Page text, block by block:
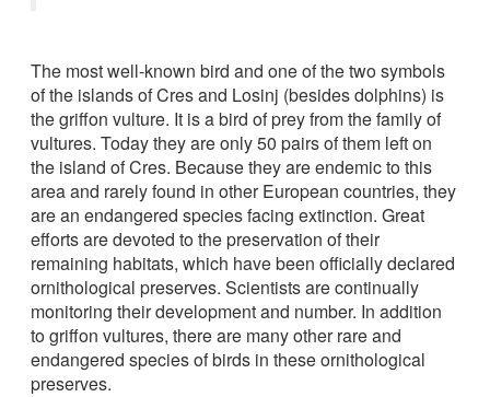
The most well-known bird and one of the two symbols
of the islands of Cres and Losinj (besides dolphins) is
the griffon vulture. It is a bird of prey from the family of
vultures. Today they are only 50 pairs of them left on
the island of Cres. Because they are endemic to this
area and rarely found in other European countries, they
are an endangered species facing extinction. Great
efforts are devoted to the preservation of their
remaining habitats, which have been officially declared
ornithological preserves. Scientists are continually
monitoring their development and number. In addition
to griffon vultures, there are many other rare and
endangered species of birds in these ornithological
preserves.